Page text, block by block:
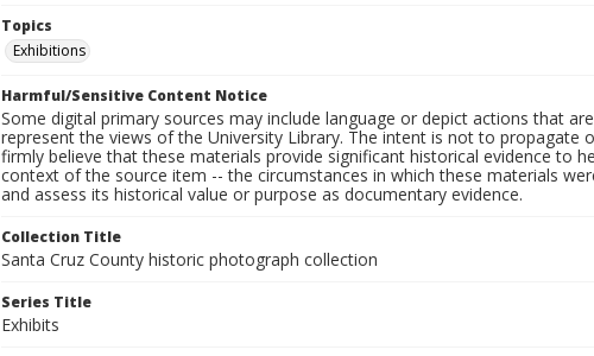
Topics
Exhibitions
Harmful/Sensitive Content Notice
Some digital primary sources may include language or depict actions that
represent the views of the University Library. The intent is not to propagate
firmly believe that these materials provide significant historical evidence to
context of the source item -- the circumstances in which these materials
and assess its historical value or purpose as documentary evidence.
Collection Title
Santa Cruz County historic photograph collection
Series Title
Exhibits